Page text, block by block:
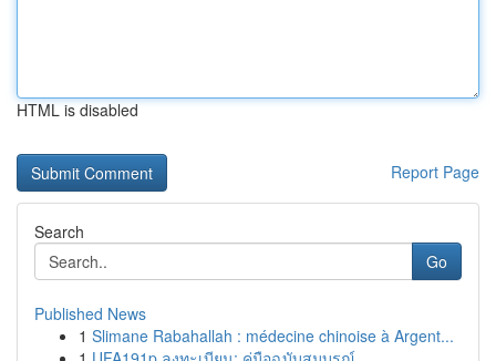
HTML is disabled
Report Page
Search
Go
Published News
1 Slimane Rabahallah : médecine chinoise à Argent...